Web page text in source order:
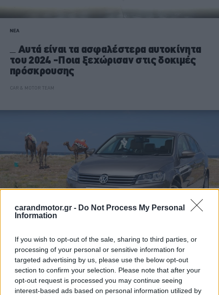
carandmotor.gr - Do Not Process My Personal
Information
If you wish to opt-out of the sale, sharing to third parties, or
processing of your personal or sensitive information for
targeted advertising by us, please use the below opt-out
section to confirm your selection. Please note that after your
opt-out request is processed you may continue seeing
interest-based ads based on personal information utilized by
ΝΕΑ
Αυτά είναι τα ασφαλέστερα αυτοκίνητα
του 2024 -Ποια ξεχώρισαν στις δοκιμές
πρόσκρουσης
CAR & MOTOR TEAM
Έκανε 2.400 χιλιόμετρα με ένα
ρεζερβουάρ -Ποιο diesel αυτοκίνητο
έσπασε όλα τα ρεκόρ